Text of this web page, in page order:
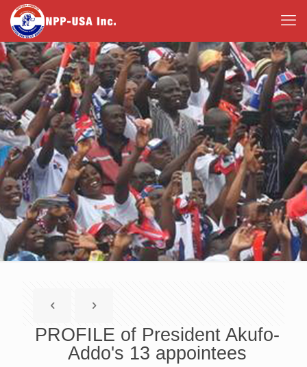
PROFILE of President Akufo-
Addo's 13 appointees